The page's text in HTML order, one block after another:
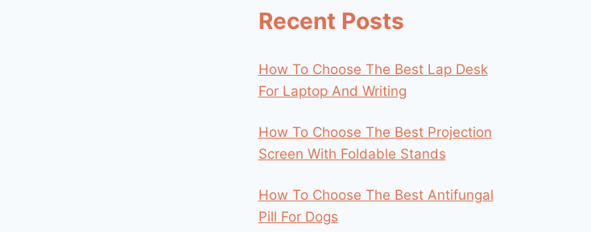
Recent Posts
How To Choose The Best Lap Desk
For Laptop And Writing
How To Choose The Best Projection
Screen With Foldable Stands
How To Choose The Best Antifungal
Pill For Dogs